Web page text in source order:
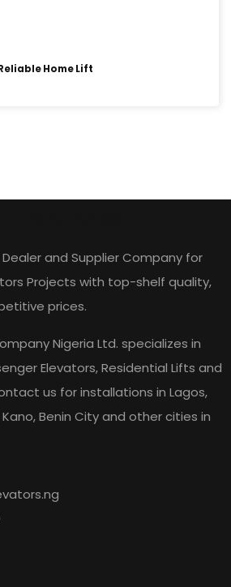
Home Lift
Dealer and Supplier Company for
Projects with top-shelf quality,
prices.
Nigeria Ltd. specializes in
Elevators, Residential Lifts and
us for installations in Lagos,
Benin City and other cities in